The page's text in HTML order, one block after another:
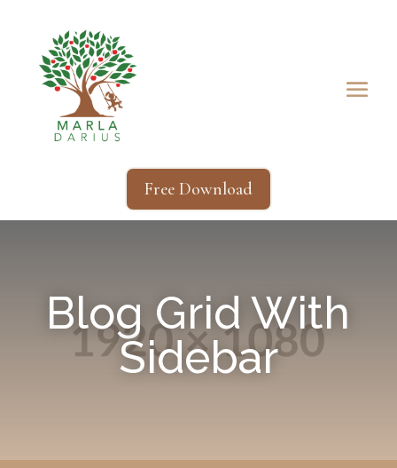
Free Download
Blog Grid With
Sidebar